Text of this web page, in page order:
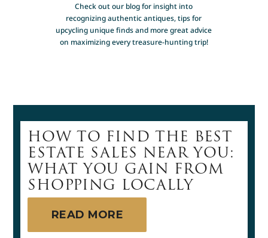
Check out our blog for insight into
recognizing authentic antiques, tips for
upcycling unique finds and more great advice
on maximizing every treasure-hunting trip!
HOW TO FIND THE BEST
ESTATE SALES NEAR YOU:
WHAT YOU GAIN FROM
SHOPPING LOCALLY
READ MORE